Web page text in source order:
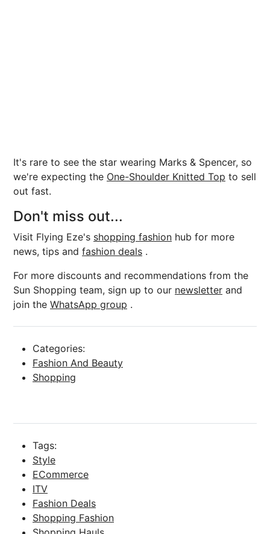
It's rare to see the star wearing Marks & Spencer, so
we're expecting the One-Shoulder Knitted Top to sell
out fast.
Don't miss out...
Visit Flying Eze's shopping fashion hub for more
news, tips and fashion deals .
For more discounts and recommendations from the
Sun Shopping team, sign up to our newsletter and
join the WhatsApp group .
Categories:
Fashion And Beauty
Shopping
Tags:
Style
ECommerce
ITV
Fashion Deals
Shopping Fashion